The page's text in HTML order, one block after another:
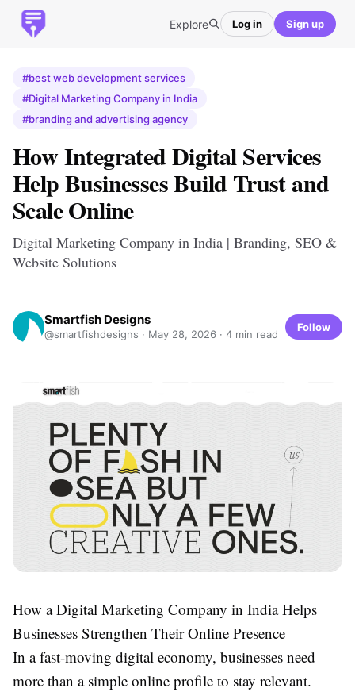
Explore Log in Sign up
#best web development services
#Digital Marketing Company in India
#branding and advertising agency
How Integrated Digital Services
Help Businesses Build Trust and
Scale Online
Digital Marketing Company in India | Branding, SEO &
Website Solutions
Smartfish Designs
@smartfishdesigns · May 28, 2026 · 4 min read
Follow
How a Digital Marketing Company in India Helps
Businesses Strengthen Their Online Presence
In a fast-moving digital economy, businesses need
more than a simple online profile to stay relevant.